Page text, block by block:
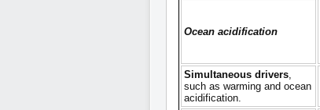
Ocean acidification
Simultaneous drivers
such as warming and ocean
acidification.